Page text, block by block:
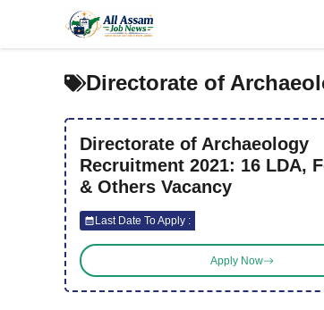
content
Directorate of
Directorate of Archaeology
Recruitment 2021: 16 LDA,
& Others Vacancy
Last Date To Apply :
Apply Now